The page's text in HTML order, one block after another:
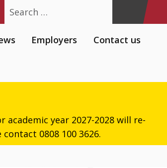
Employers Contact us
year 2027-2028 will re-
0808 100 3626.